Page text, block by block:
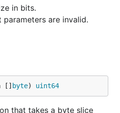
{
is probably in the
is definitely not in
in bits.
are invalid.
[] byte) uint64
that takes a byte slice